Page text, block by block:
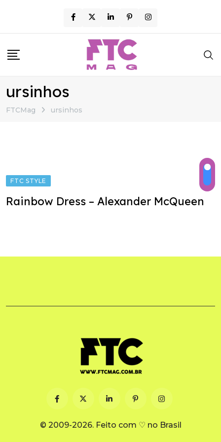
content
ursinhos
FTCMag ursinhos
FTC STYLE
Rainbow Dress – Alexander McQueen
© 2009-2026. Feito com ♡ no Brasil